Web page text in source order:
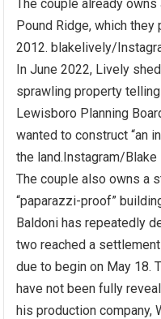
The couple already
Pound Ridge, which
2012.blakelively/
In June 2022, Lively
sprawling property
Lewisboro Planning
wanted to construct “an
the land.Instagram/Blake
The couple also owns a
“paparazzi-proof”
Baldoni has repeatedly
two reached a
due to begin on May 18.
have not been fully
his production company,